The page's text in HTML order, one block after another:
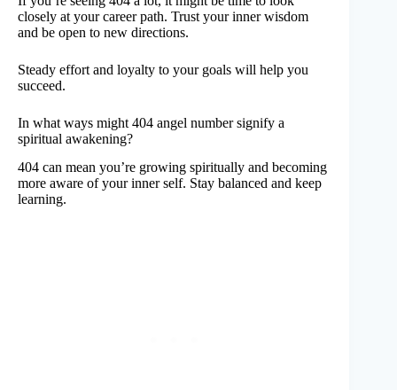
closely at your career path. Trust your inner wisdom
and be open to new directions.
Steady effort and loyalty to your goals will help you
succeed.
In what ways might 404 angel number signify a
spiritual awakening?
404 can mean you’re growing spiritually and becoming
more aware of your inner self. Stay balanced and keep
learning.